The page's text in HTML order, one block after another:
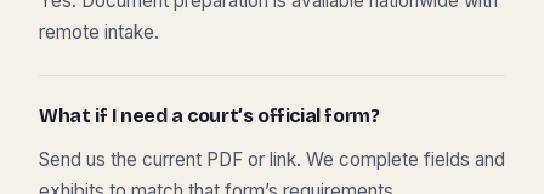
remote intake.
What if I need a court’s official form?
Send us the current PDF or link. We complete fields and